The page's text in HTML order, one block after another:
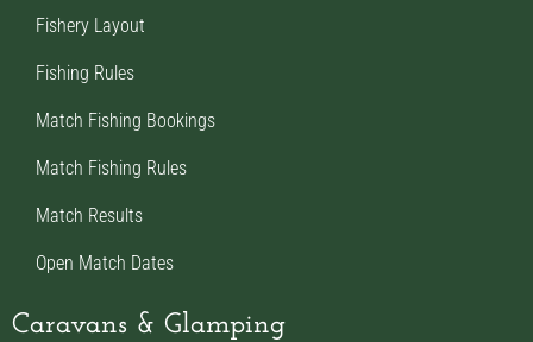
Fishery Layout
Fishing Rules
Match Fishing Bookings
Match Fishing Rules
Match Results
Open Match Dates
Caravans & Glamping